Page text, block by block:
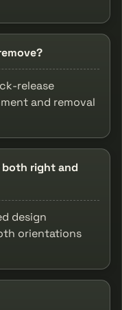
release
and removal
right and
design
orientations